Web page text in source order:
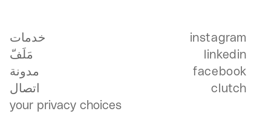
خدمات
مَلَفّ
خدمات
مَلَفّ
مدونة
اتصال
your privacy choices
instagram
linkedin
facebook
clutch